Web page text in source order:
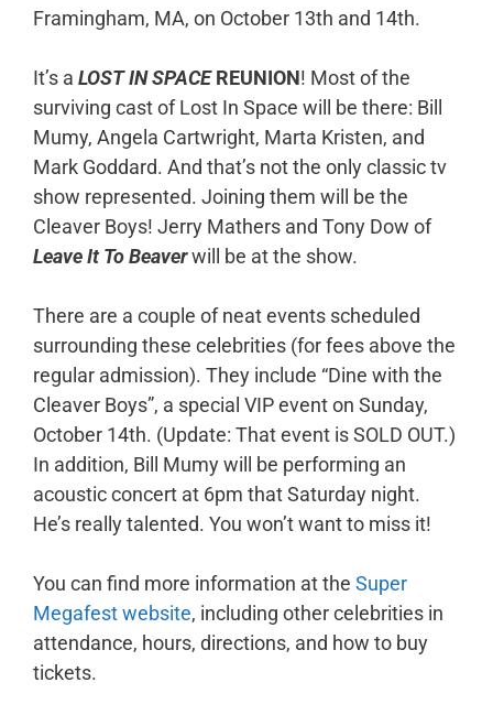
Framingham, MA, on October 13th and 14th.
It’s a LOST IN SPACEREUNION! Most of the
surviving cast of Lost In Space will be there: Bill
Mumy, Angela Cartwright, Marta Kristen, and
Mark Goddard. And that’s not the only classic tv
show represented. Joining them will be the
Cleaver Boys! Jerry Mathers and Tony Dow of
Leave It To Beaverwill be at the show.
There are a couple of neat events scheduled
surrounding these celebrities (for fees above the
regular admission). They include “Dine with the
Cleaver Boys”, a special VIP event on Sunday,
October 14th. (Update: That event is SOLD OUT.)
In addition, Bill Mumy will be performing an
acoustic concert at 6pm that Saturday night.
He’s really talented. You won’t want to miss it!
You can find more information at the Super
Megafest website, including other celebrities in
attendance, hours, directions, and how to buy
tickets.